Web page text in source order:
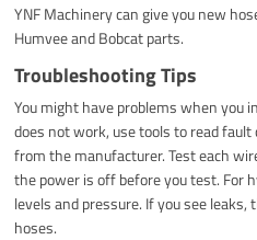
YNF Machinery can give you new
Humvee and Bobcat parts.
Troubleshooting Tips
You might have problems when you
does not work, use tools to read fault
from the manufacturer. Test each
the power is off before you test. For
levels and pressure. If you see
hoses.